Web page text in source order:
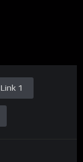
Link 1